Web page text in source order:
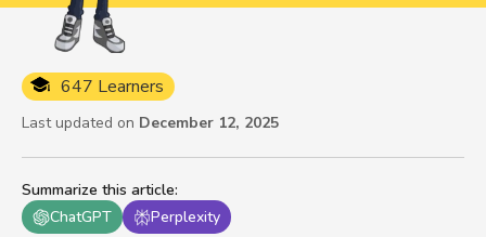
Summarize this article:
ChatGPT
Perplexity
647 Learners
Last updated on December 12, 2025